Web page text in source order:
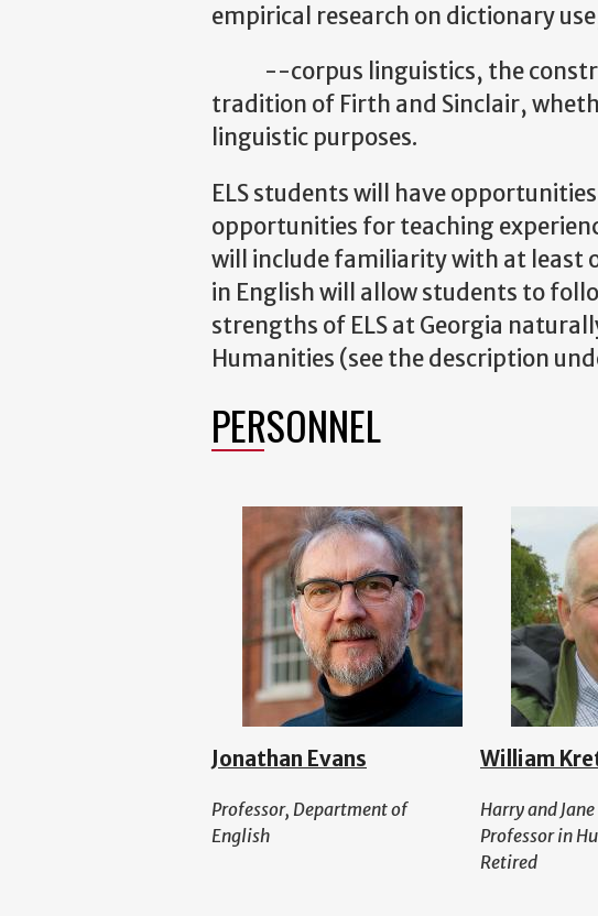
empirical research on dictionary
--corpus linguistics, the
tradition of Firth and Sinclair,
linguistic purposes.
ELS students will have
opportunities for teaching
will include familiarity with at least
in English will allow students to
strengths of ELS at Georgia
Humanities (see the description
PERSONNEL
Jonathan Evans
Professor, Department of
English
William
Harry and
Professor in
Retired